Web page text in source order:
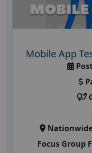
Mobile App
Focus Group